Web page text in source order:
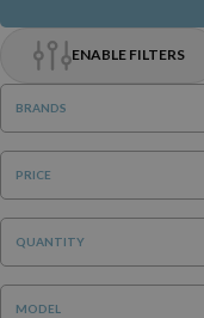
ENABLE FILTERS
BRANDS
PRICE
QUANTITY
MODEL